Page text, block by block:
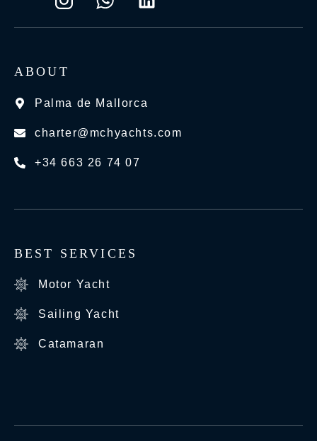
ABOUT
Palma de Mallorca
charter@mchyachts.com
+34 663 26 74 07
BEST SERVICES
Motor Yacht
Sailing Yacht
Catamaran